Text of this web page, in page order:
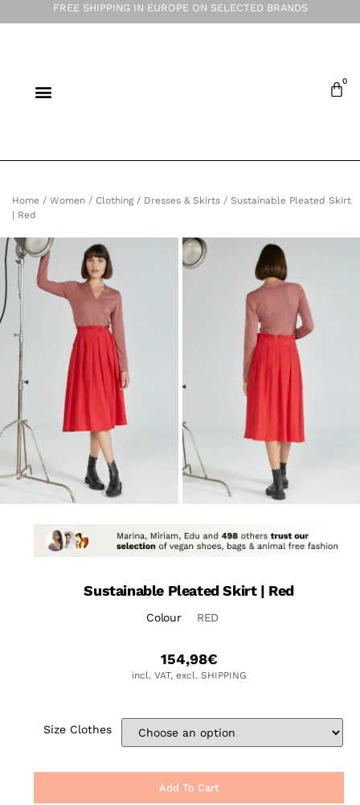
FREE SHIPPING IN EUROPE ON SELECTED BRANDS
Home / Women / Clothing/ Dresses & Skirts / Sustainable Pleated Skirt
| Red
Sustainable Pleated Skirt | Red
Colour RED
154,98€
incl. VAT, excl. SHIPPING
Size Clothes
Add To Cart